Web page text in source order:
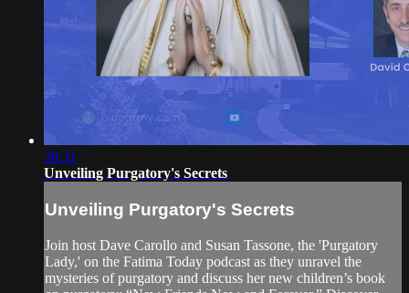
38:31
Unveiling Purgatory's Secrets
Unveiling Purgatory's Secrets
Join host Dave Carollo and Susan Tassone, the 'Purgatory
Lady,' on the Fatima Today podcast as they unravel the
mysteries of purgatory and discuss her new children’s book